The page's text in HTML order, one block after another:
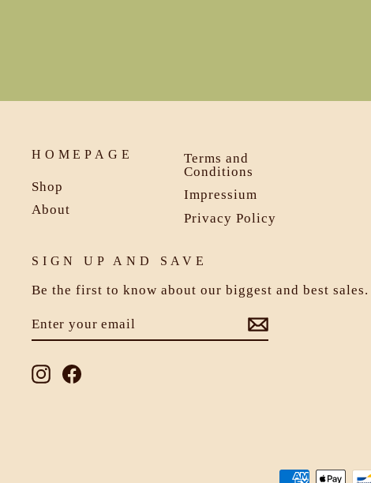
HOMEPAGE
Shop
About
Terms and
Conditions
Impressium
Privacy Policy
SIGN UP AND SAVE
Be the first to know about our biggest and best
YOUR
EMAIL
InstagramFacebook